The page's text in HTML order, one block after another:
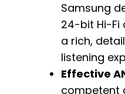
Samsung
24-bit Hi-Fi
a rich,
listening
Effective
competent